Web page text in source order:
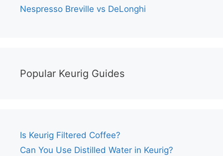
Nespresso Breville vs DeLonghi
Popular Keurig Guides
Is Keurig Filtered Coffee?
Can You Use Distilled Water in Keurig?